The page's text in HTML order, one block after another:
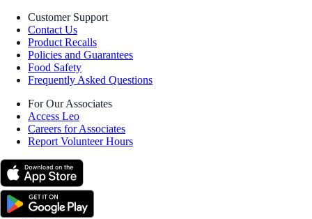
Customer Support
Contact Us
Product Recalls
Policies and Guarantees
Food Safety
Frequently Asked Questions
For Our Associates
Access Leo
Careers for Associates
Report Volunteer Hours